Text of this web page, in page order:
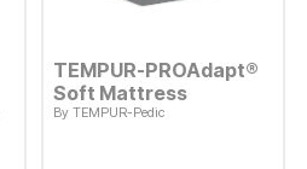
TEMPUR-PROAdapt®
Soft Mattress
ByTEMPUR-Pedic